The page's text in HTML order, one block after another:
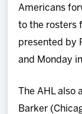
Americans
to the rosters
presented by
and Monday
The AHL
Barker